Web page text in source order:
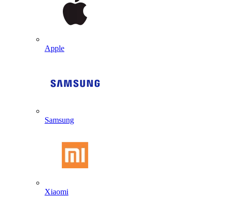
Apple
Samsung
Xiaomi